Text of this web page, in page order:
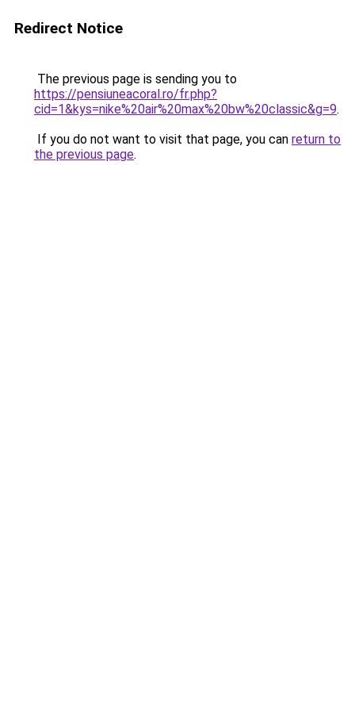
Redirect Notice
The previous page is sending you to
https://pensiuneacoral.ro/fr.php?
cid=1&kys=nike%20air%20max%20bw%20classic&g=9.
If you do not want to visit that page, you can return to
the previous page.